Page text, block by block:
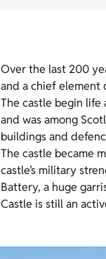
Over the last 200
and a chief element
The castle begin life
and was among
buildings and
The castle became
castle’s military
Battery, a huge
Castle is still an